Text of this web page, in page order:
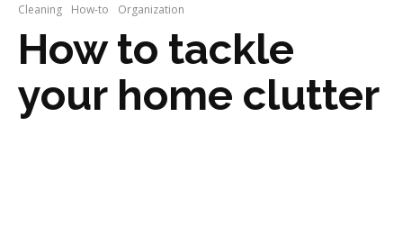
Cleaning How-to Organization
How to tackle
your home clutter